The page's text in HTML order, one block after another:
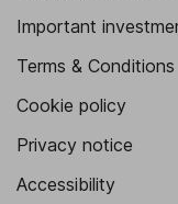
Important
Terms & Conditions
Cookie policy
Privacy notice
Accessibility